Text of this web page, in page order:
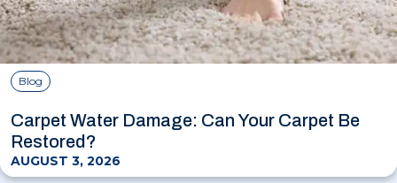
Blog
Carpet Water Damage: Can Your Carpet Be
Restored?
AUGUST 3, 2026